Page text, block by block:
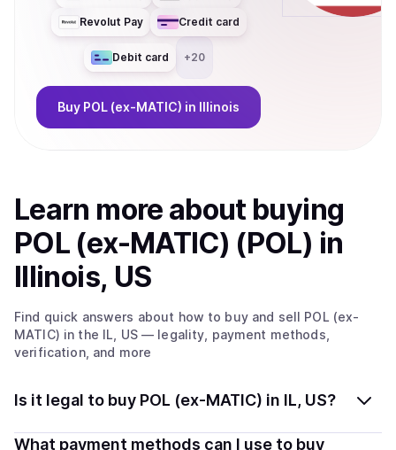
Revolut Pay Credit card
Debit card +20
Buy POL (ex-MATIC) in Illinois
Learn more about buying
POL (ex-MATIC) (POL) in
Illinois, US
Find quick answers about how to buy and sell POL (ex-
MATIC) in the IL, US— legality, payment methods,
verification, and more
Is it legal to buy POL (ex-MATIC) in IL, US?
Yes, buying POL (ex-MATIC) (POL) in Illinois, US is
What payment methods can I use to buy